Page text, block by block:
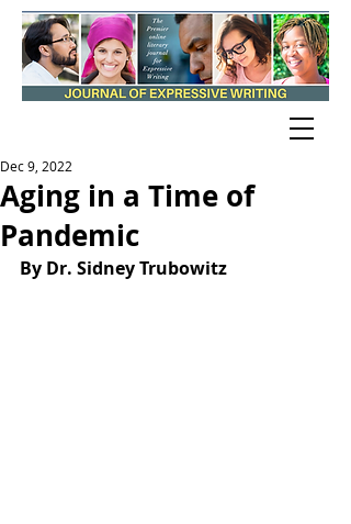
Aging in a Time of
Pandemic
Dec 9, 2022
By Dr. Sidney Trubowitz